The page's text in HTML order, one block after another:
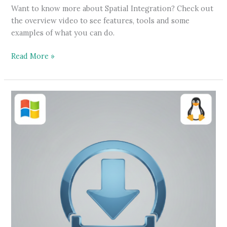
Want to know more about Spatial Integration? Check out
the overview video to see features, tools and some
examples of what you can do.
Features
video
Read More »